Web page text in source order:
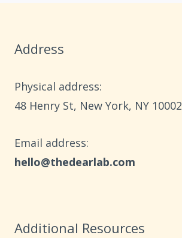
Address
Physical address:
​48 Henry St, New York, NY 10002
Email address​:
hello@thedearlab.com
Additional Resources